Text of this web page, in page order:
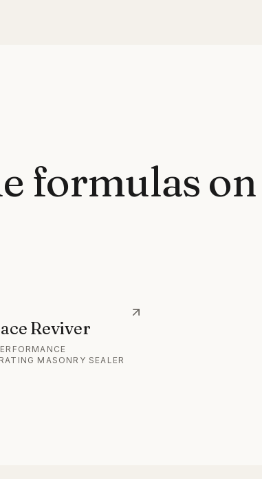
formulas on
Reviver
MASONRY SEALER